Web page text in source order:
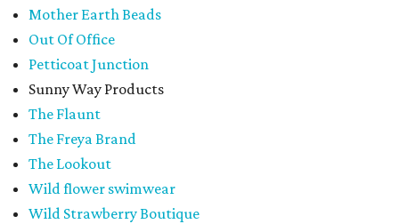
Mother Earth Beads
Out Of Office
Petticoat Junction
Sunny Way Products
The Flaunt
The Freya Brand
The Lookout
Wild flower swimwear
Wild Strawberry Boutique